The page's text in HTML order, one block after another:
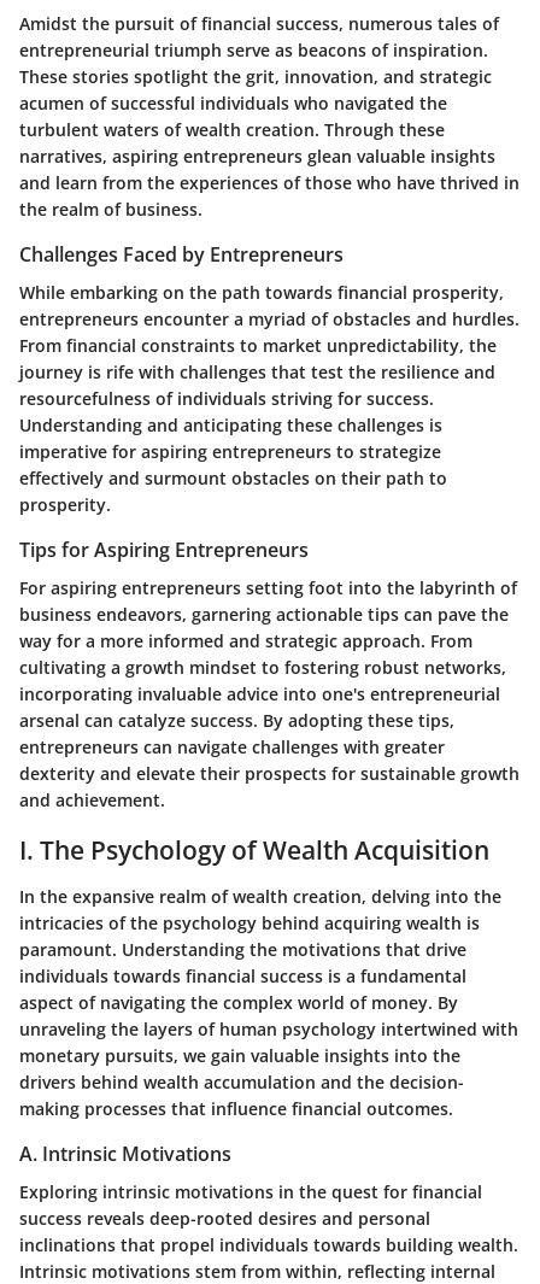
Amidst the pursuit of financial success, numerous tales of
entrepreneurial triumph serve as beacons of inspiration.
These stories spotlight the grit, innovation, and strategic
acumen of successful individuals who navigated the
turbulent waters of wealth creation. Through these
narratives, aspiring entrepreneurs glean valuable insights
and learn from the experiences of those who have thrived in
the realm of business.
Challenges Faced by Entrepreneurs
While embarking on the path towards financial prosperity,
entrepreneurs encounter a myriad of obstacles and hurdles.
From financial constraints to market unpredictability, the
journey is rife with challenges that test the resilience and
resourcefulness of individuals striving for success.
Understanding and anticipating these challenges is
imperative for aspiring entrepreneurs to strategize
effectively and surmount obstacles on their path to
prosperity.
Tips for Aspiring Entrepreneurs
For aspiring entrepreneurs setting foot into the labyrinth of
business endeavors, garnering actionable tips can pave the
way for a more informed and strategic approach. From
cultivating a growth mindset to fostering robust networks,
incorporating invaluable advice into one's entrepreneurial
arsenal can catalyze success. By adopting these tips,
entrepreneurs can navigate challenges with greater
dexterity and elevate their prospects for sustainable growth
and achievement.
I. The Psychology of Wealth Acquisition
In the expansive realm of wealth creation, delving into the
intricacies of the psychology behind acquiring wealth is
paramount. Understanding the motivations that drive
individuals towards financial success is a fundamental
aspect of navigating the complex world of money. By
unraveling the layers of human psychology intertwined with
monetary pursuits, we gain valuable insights into the
drivers behind wealth accumulation and the decision-
making processes that influence financial outcomes.
A. Intrinsic Motivations
Exploring intrinsic motivations in the quest for financial
success reveals deep-rooted desires and personal
inclinations that propel individuals towards building wealth.
Intrinsic motivations stem from within, reflecting internal